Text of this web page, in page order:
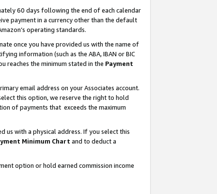
60 days following the end of each calendar
payment in a currency other than the default
operating standards.
once you have provided us with the name of
information (such as the ABA, IBAN or BIC
reaches the minimum stated in the Payment
email address on your Associates account.
this option, we reserve the right to hold
of payments that exceeds the maximum
us with a physical address. If you select this
Minimum Chart and to deduct a
option or hold earned commission income